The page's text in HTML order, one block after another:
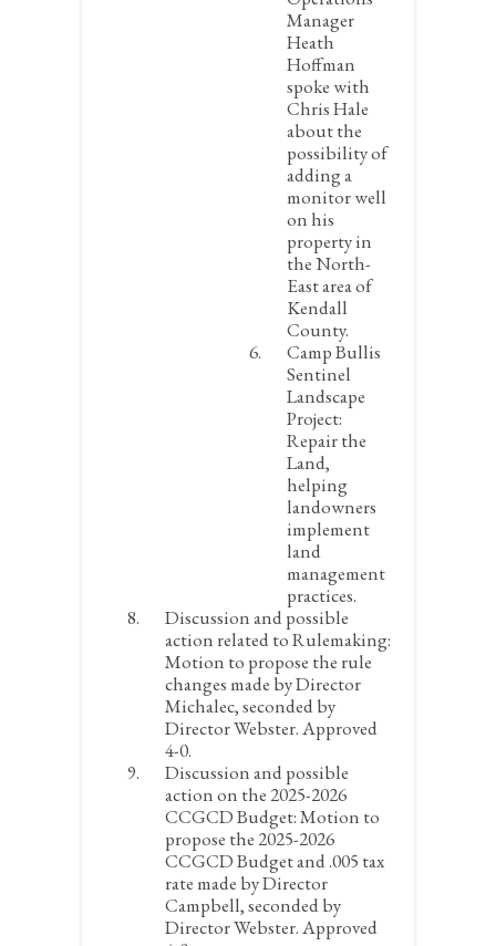
Manager
Heath
Hoffman
spoke with
Chris Hale
about the
possibility of
adding a
monitor well
on his
property in
the North-
East area of
Kendall
County.
Camp Bullis
Sentinel
Landscape
Project:
Repair the
Land,
helping
landowners
implement
land
management
practices.
Discussion and possible
action related to Rulemaking:
Motion to propose the rule
changes made by Director
Michalec, seconded by
Director Webster. Approved
4-0.
Discussion and possible
action on the 2025-2026
CCGCD Budget:Motion to
propose the 2025-2026
CCGCD Budget and .005 tax
rate made by Director
Campbell, seconded by
Director Webster. Approved